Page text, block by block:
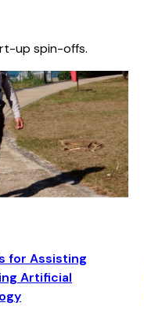
up spin-offs.
for Assisting
Artificial